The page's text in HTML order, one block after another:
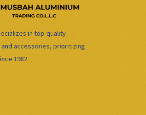
in top-quality
accessories, prioritizing
1982.